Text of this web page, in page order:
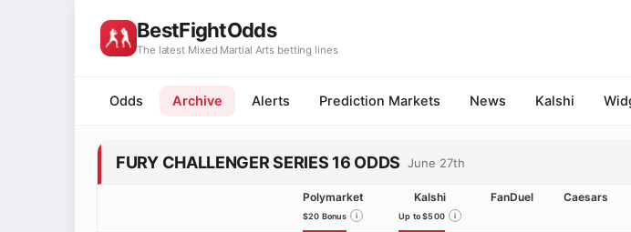
BestFightOdds
The latest Mixed Martial Arts betting lines
Odds Archive Alerts Prediction Markets News Kalshi
FURY CHALLENGER SERIES 16 ODDS June 27th
Polymarket
$20 Bonus i
Kalshi
Up to $500 i
FanDuel Caesars